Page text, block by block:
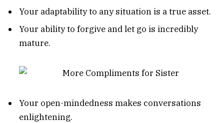
Your adaptability to any situation is a true asset.
Your ability to forgive and let go is incredibly
mature.
Your open-mindedness makes conversations
enlightening.